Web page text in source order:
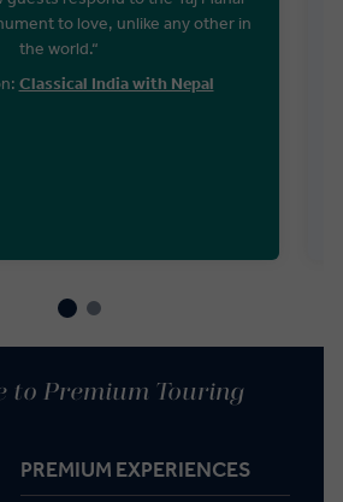
to love, unlike any other in
the world.“
Classical India with Nepal
to Premium Touring
PREMIUM EXPERIENCES